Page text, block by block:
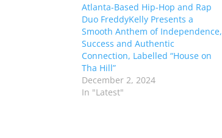
Atlanta-Based Hip-Hop and Rap
Duo FreddyKelly Presents a
Smooth Anthem of Independence,
Success and Authentic
Connection, Labelled “House on
Tha Hill”
December 2, 2024
In "Latest"